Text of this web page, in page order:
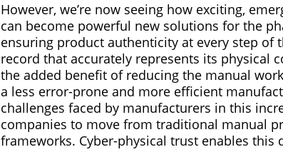
However, we’re now seeing how exciting,
can become powerful new solutions for the
ensuring product authenticity at every step of
record that accurately represents its physical
the added benefit of reducing the manual
a less error-prone and more efficient
challenges faced by manufacturers in this
companies to move from traditional manual
frameworks. Cyber-physical trust enables this